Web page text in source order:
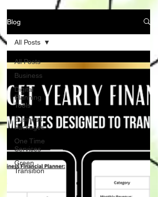
Blog
All Posts
Business
Digital
Planning
Tools
Business
Packages
One Time
Services
Green
Transition
All Posts